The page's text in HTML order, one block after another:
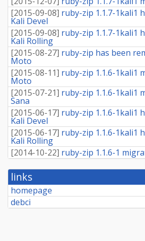
[2015-09-08] ruby-zip 1.1.7-1kali1
Kali Devel
[2015-09-08] ruby-zip 1.1.7-1kali1
Kali Rolling
[2015-08-27] ruby-zip has been
Moto
[2015-08-11] ruby-zip 1.1.6-1kali1
Moto
[2015-07-21] ruby-zip 1.1.6-1kali1
Sana
[2015-06-17] ruby-zip 1.1.6-1kali1
Kali Devel
[2015-06-17] ruby-zip 1.1.6-1kali1
Kali Rolling
[2014-10-22] ruby-zip 1.1.6-1
links
homepage
debci